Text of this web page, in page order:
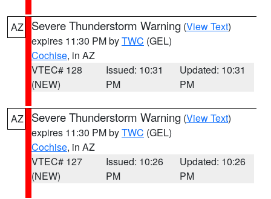
AZ Severe Thunderstorm Warning (View Text)
expires 11:30 PM byTWC (GEL)
Cochise, in AZ
VTEC# 128
(NEW)
Issued: 10:31
PM
Updated: 10:31
PM
AZ Severe Thunderstorm Warning (View Text)
expires 11:30 PM byTWC (GEL)
Cochise, in AZ
VTEC# 127
(NEW)
Issued: 10:26
PM
Updated: 10:26
PM